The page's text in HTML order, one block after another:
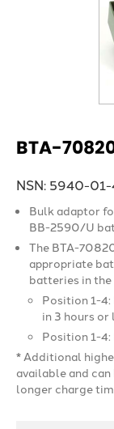
BTA-
NSN: 5940-
Bulk adaptor
BB-2590/U
The BTA-
appropriate
batteries in
Position 1-
in 3 hours or
Position 1-
* Additional
available and
longer charge